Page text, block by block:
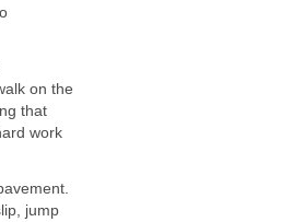
on the
that
work
jump